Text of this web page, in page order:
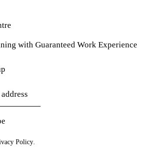
with Guaranteed Work Experience
Policy